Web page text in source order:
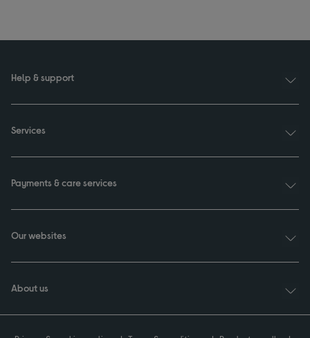
Help & support
Services
Payments & care services
Our websites
About us